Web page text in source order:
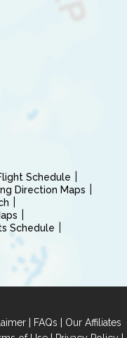
Schedule
Direction Maps
Schedule
| FAQs | Our Affiliates